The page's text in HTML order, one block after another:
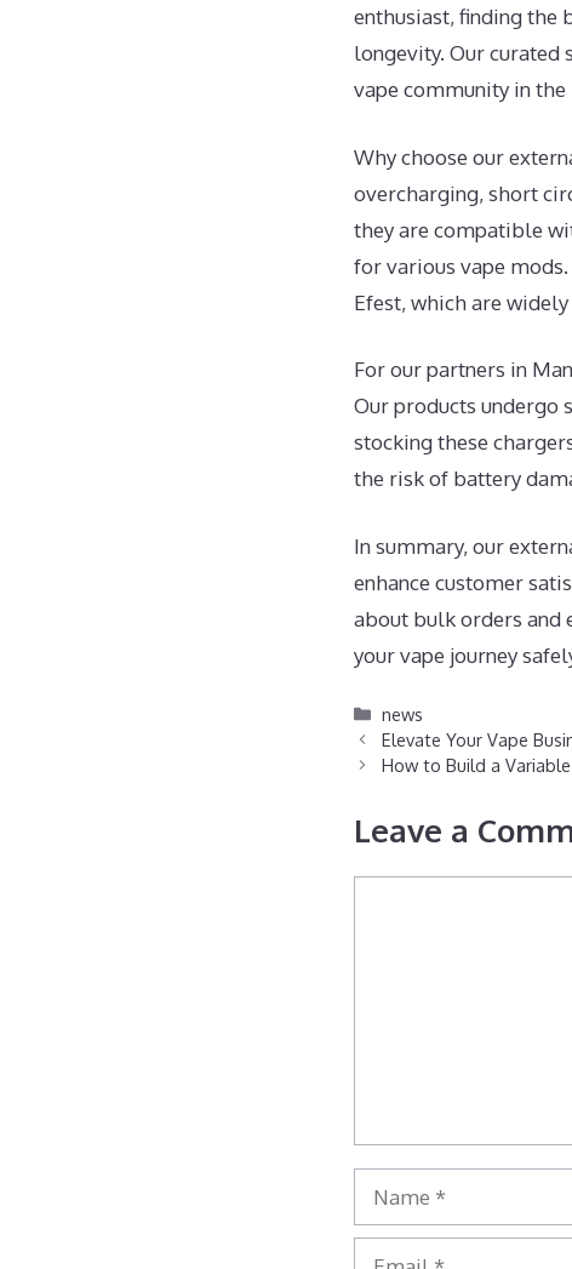
enthusiast, finding the
longevity. Our curated
vape community in
Why choose our
overcharging, short
they are compatible
for various vape
Efest, which are
For our partners in
Our products undergo
stocking these
the risk of battery
In summary, our
enhance customer
about bulk orders and
your vape journey
Categories
news
Elevate Your Vape
How to Build a
Leave a
Name
Email